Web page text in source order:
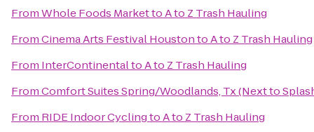
FromWhole Foods MarkettoA to Z Trash Hauling
FromCinema Arts Festival HoustontoA to Z Trash Hauling
From InterContinentaltoA to Z Trash Hauling
FromComfort Suites Spring/Woodlands, Tx (Next to
From RIDE Indoor CyclingtoA to Z Trash Hauling